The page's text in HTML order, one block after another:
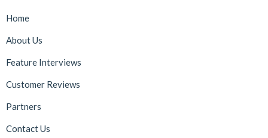
Home
About Us
Feature Interviews
Customer Reviews
Partners
Contact Us